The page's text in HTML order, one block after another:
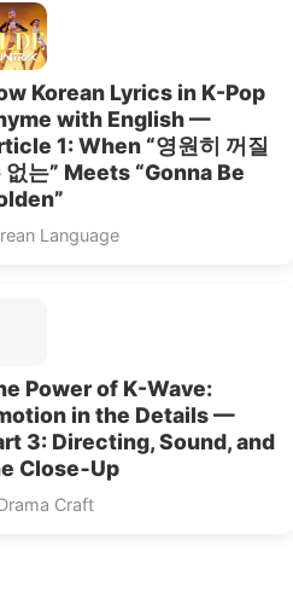
Korean Lyrics in K-Pop
with English —
1: When “영원히 꺼질
없는” Meets “Gonna Be
Language
Power of K-Wave:
in the Details —
3: Directing, Sound, and
Close‑Up
Craft